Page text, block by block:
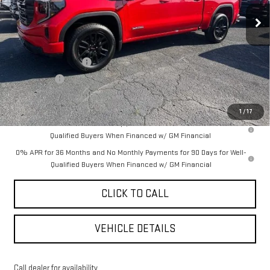
1 / 17
Less
MSRP:
$62,530
Purchase Allowance
-$1,750
Bonus Cash
-$500
YOUR PRICE AS LOW AS:
$56,951
1.9% APR for 60 Months Plus $1,500 Purchase Allowance for Well-
Qualified Buyers When Financed w/ GM Financial
0% APR for 36 Months and No Monthly Payments for 90 Days for Well-
Qualified Buyers When Financed w/ GM Financial
CLICK TO CALL
VEHICLE DETAILS